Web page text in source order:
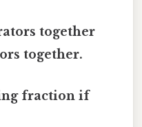
together
together.
fraction if